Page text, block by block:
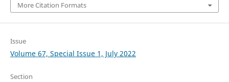
More Citation Formats
Issue
Volume 67, Special Issue 1, July 2022
Section